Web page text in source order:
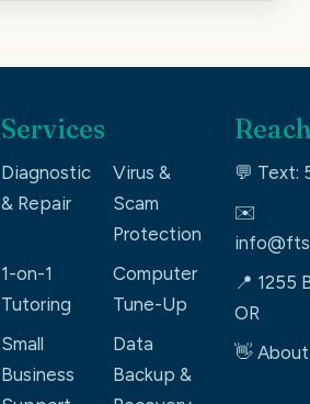
Services
Diagnostic
& Repair
Virus &
Scam
Protection
1-on-1
Tutoring
Computer
Tune-Up
Small
Business
Data
Backup &
💬 Text:
✉️
📍 1255
OR
👋